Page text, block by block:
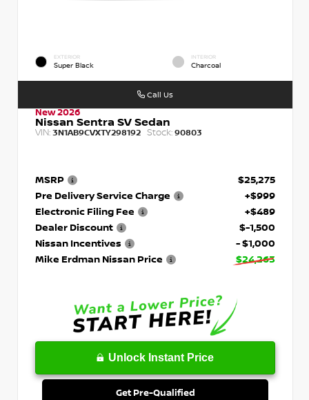
EXTERIOR
Super Black
INTERIOR
Charcoal
New 2026
Nissan Sentra SV Sedan
VIN: 3N1AB9CVXTY298192 Stock: 90803
MSRP
$25,275
Pre Delivery Service Charge
+$999
Electronic Filing Fee
+$489
Dealer Discount
$-1,500
Nissan Incentives
- $1,000
Mike Erdman Nissan Price
$24,263
Unlock Instant Price
Get Pre-Qualified
Call Us